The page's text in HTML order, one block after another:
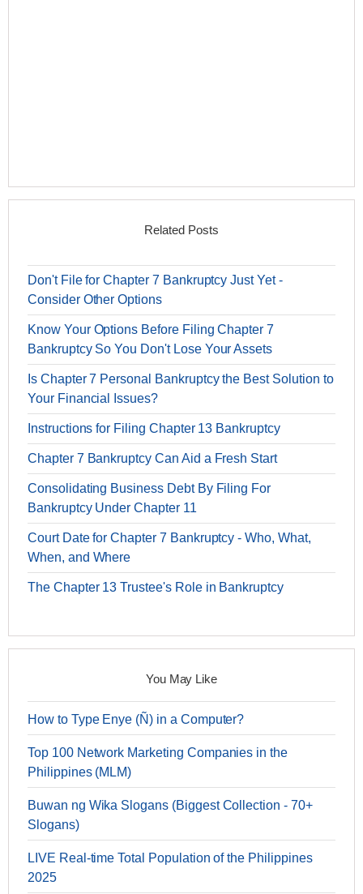
Related Posts
Don't File for Chapter 7 Bankruptcy Just Yet -
Consider Other Options
Know Your Options Before Filing Chapter 7
Bankruptcy So You Don't Lose Your Assets
Is Chapter 7 Personal Bankruptcy the Best Solution to
Your Financial Issues?
Instructions for Filing Chapter 13 Bankruptcy
Chapter 7 Bankruptcy Can Aid a Fresh Start
Consolidating Business Debt By Filing For
Bankruptcy Under Chapter 11
Court Date for Chapter 7 Bankruptcy - Who, What,
When, and Where
The Chapter 13 Trustee's Role in Bankruptcy
You May Like
How to Type Enye (Ñ) in a Computer?
Top 100 Network Marketing Companies in the
Philippines (MLM)
Buwan ng Wika Slogans (Biggest Collection - 70+
Slogans)
LIVE Real-time Total Population of the Philippines
2025